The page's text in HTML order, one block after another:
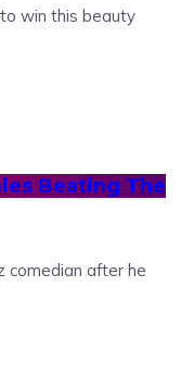
win this beauty
Beating The
after he